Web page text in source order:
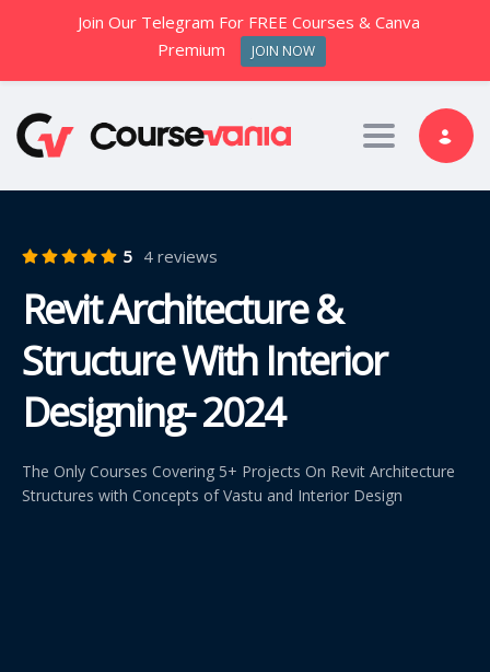
Toggle
5 4 reviews
Revit Architecture &
Structure With Interior
Designing- 2024
The Only Courses Covering 5+ Projects On Revit Architecture
Structures with Concepts of Vastu and Interior Design
Join Our Telegram For FREE Courses & Canva
Premium
JOIN NOW